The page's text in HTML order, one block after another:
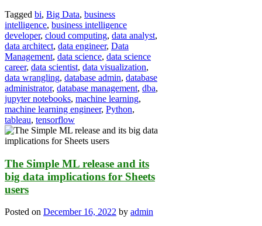
Tagged bi, Big Data, business
intelligence, business intelligence
developer, cloud computing, data analyst,
data architect, data engineer, Data
Management, data science, data science
career, data scientist, data visualization,
data wrangling, database admin, database
administrator, database management, dba,
jupyter notebooks, machine learning,
machine learning engineer, Python,
tableau, tensorflow
The Simple ML release and its
big data implications for Sheets
users
Posted on December 16, 2022 by admin